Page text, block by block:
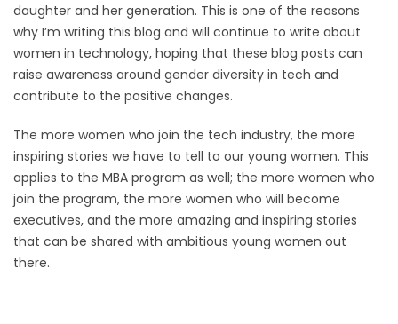
daughter and her generation. This is one of the reasons
why I’m writing this blog and will continue to write about
women in technology, hoping that these blog posts can
raise awareness around gender diversity in tech and
contribute to the positive changes.
The more women who join the tech industry, the more
inspiring stories we have to tell to our young women. This
applies to the MBA program as well; the more women who
join the program, the more women who will become
executives, and the more amazing and inspiring stories
that can be shared with ambitious young women out
there.